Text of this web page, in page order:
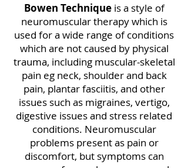
Bowen Techniqueis a style of
neuromuscular therapy which is
used for a wide range of conditions
which are not caused by physical
trauma, including muscular-skeletal
pain eg neck, shoulder and back
pain, plantar fasciitis, and other
issues such as migraines, vertigo,
digestive issues and stress related
conditions. Neuromuscular
problems present as pain or
discomfort, but symptoms can